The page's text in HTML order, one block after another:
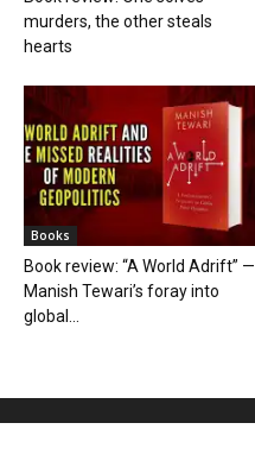
murders, the other steals
hearts
Books
Book review: “A World Adrift” —
Manish Tewari’s foray into
global...